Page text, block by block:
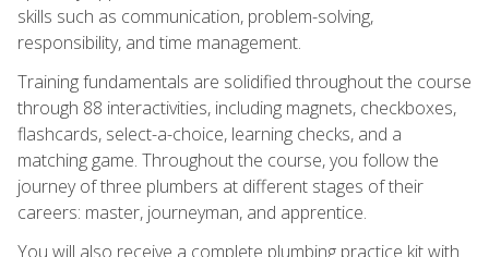
skills such as communication, problem-solving,
responsibility, and time management.
Training fundamentals are solidified throughout the course
through 88 interactivities, including magnets, checkboxes,
flashcards, select-a-choice, learning checks, and a
matching game. Throughout the course, you follow the
journey of three plumbers at different stages of their
careers: master, journeyman, and apprentice.
You will also receive a complete plumbing practice kit with